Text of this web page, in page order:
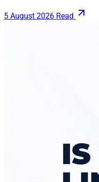
5 August 2026 Read